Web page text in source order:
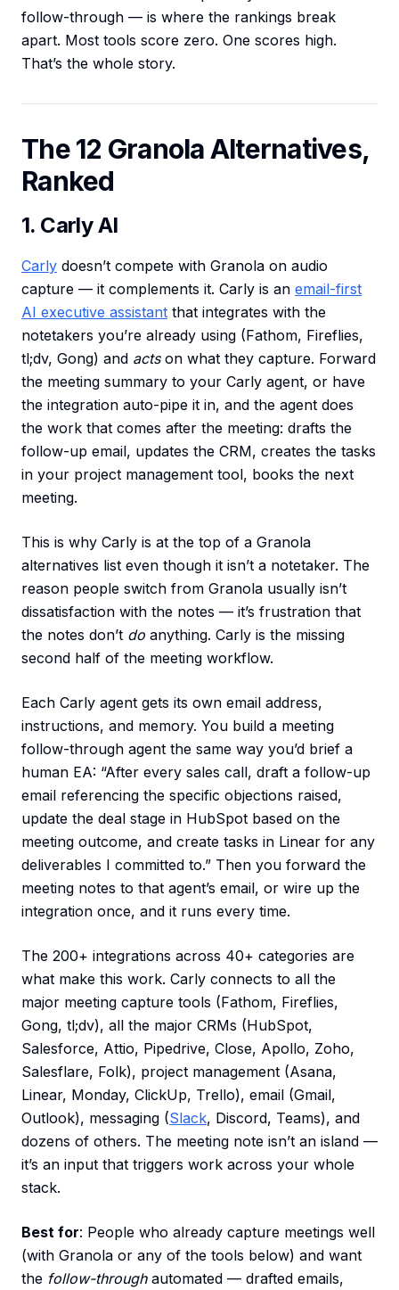
follow-through — is where the rankings break
apart. Most tools score zero. One scores high.
That’s the whole story.
The 12 Granola Alternatives,
Ranked
1. Carly AI
Carly doesn’t compete with Granola on audio
capture — it complements it. Carly is an email-first
AI executive assistant that integrates with the
notetakers you’re already using (Fathom, Fireflies,
tl;dv, Gong) and actson what they capture. Forward
the meeting summary to your Carly agent, or have
the integration auto-pipe it in, and the agent does
the work that comes after the meeting: drafts the
follow-up email, updates the CRM, creates the tasks
in your project management tool, books the next
meeting.
This is why Carly is at the top of a Granola
alternatives list even though it isn’t a notetaker. The
reason people switch from Granola usually isn’t
dissatisfaction with the notes — it’s frustration that
the notes don’t do anything. Carly is the missing
second half of the meeting workflow.
Each Carly agent gets its own email address,
instructions, and memory. You build a meeting
follow-through agent the same way you’d brief a
human EA: “After every sales call, draft a follow-up
email referencing the specific objections raised,
update the deal stage in HubSpot based on the
meeting outcome, and create tasks in Linear for any
deliverables I committed to.” Then you forward the
meeting notes to that agent’s email, or wire up the
integration once, and it runs every time.
The 200+ integrations across 40+ categories are
what make this work. Carly connects to all the
major meeting capture tools (Fathom, Fireflies,
Gong, tl;dv), all the major CRMs (HubSpot,
Salesforce, Attio, Pipedrive, Close, Apollo, Zoho,
Salesflare, Folk), project management (Asana,
Linear, Monday, ClickUp, Trello), email (Gmail,
Outlook), messaging (Slack, Discord, Teams), and
dozens of others. The meeting note isn’t an island —
it’s an input that triggers work across your whole
stack.
Best for: People who already capture meetings well
(with Granola or any of the tools below) and want
the follow-throughautomated — drafted emails,